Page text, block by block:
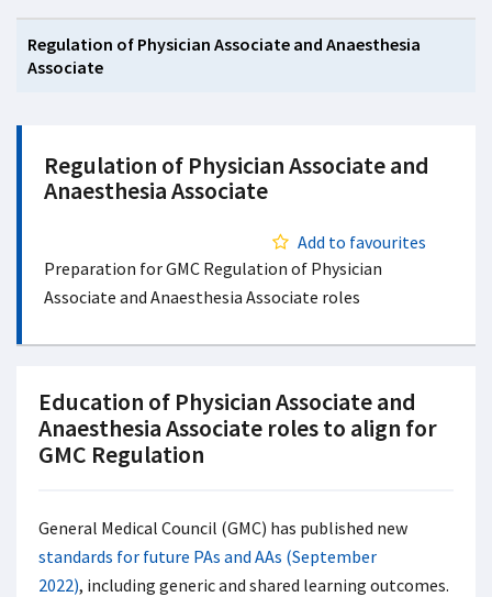
Regulation of Physician Associate and Anaesthesia
Associate
Regulation of Physician Associate and
Anaesthesia Associate
Add to favourites
Preparation for GMC Regulation of Physician
Associate and Anaesthesia Associate roles
Education of Physician Associate and
Anaesthesia Associate roles to align for
GMC Regulation
General Medical Council (GMC) has published new
standards for future PAs and AAs (September
2022), including generic and shared learning outcomes.